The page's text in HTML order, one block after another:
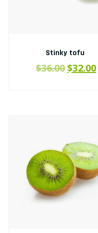
Stinky tofu
$36.00$32.00